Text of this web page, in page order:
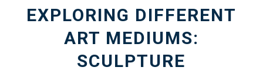
EXPLORING DIFFERENT
ART MEDIUMS:
SCULPTURE